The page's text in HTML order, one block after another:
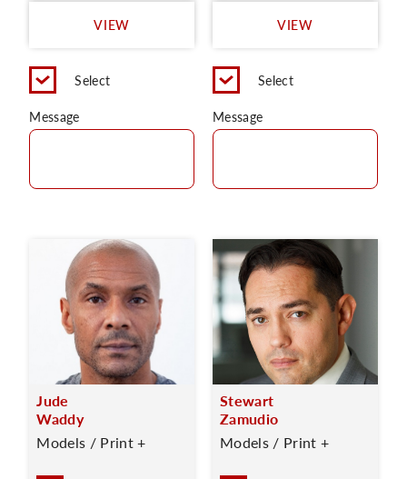
VIEW
Select
Message
VIEW
Select
Message
Jude
Waddy
Models / Print +
Stewart
Zamudio
Models / Print +